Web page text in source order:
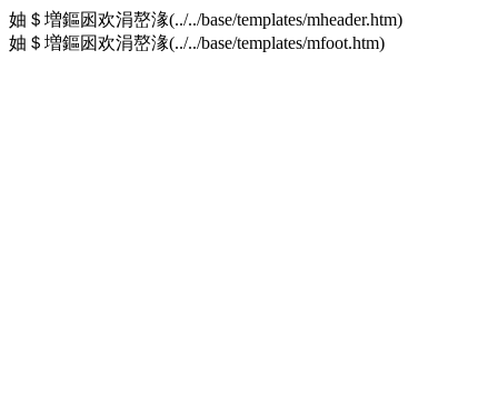
妯＄増鏂囦欢涓嶅湪(../../base/templates/mheader.htm)
妯＄増鏂囦欢涓嶅湪(../../base/templates/mfoot.htm)